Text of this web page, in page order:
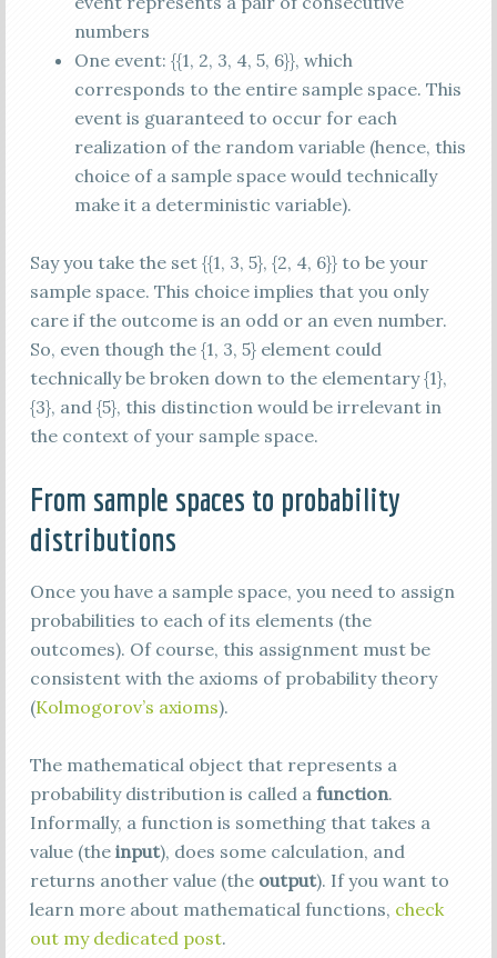
numbers
One event: {{1, 2, 3, 4, 5, 6}}, which
corresponds to the entire sample space. This
event is guaranteed to occur for each
realization of the random variable (hence, this
choice of a sample space would technically
make it a deterministic variable).
Say you take the set {{1, 3, 5}, {2, 4, 6}} to be your
sample space. This choice implies that you only
care if the outcome is an odd or an even number.
So, even though the {1, 3, 5} element could
technically be broken down to the elementary {1},
{3}, and {5}, this distinction would be irrelevant in
the context of your sample space.
From sample spaces to probability
distributions
Once you have a sample space, you need to assign
probabilities to each of its elements (the
outcomes). Of course, this assignment must be
consistent with the axioms of probability theory
(Kolmogorov’s axioms).
The mathematical object that represents a
probability distribution is called a function.
Informally, a function is something that takes a
value (the input), does some calculation, and
returns another value (the output). If you want to
learn more about mathematical functions, check
out my dedicated post.